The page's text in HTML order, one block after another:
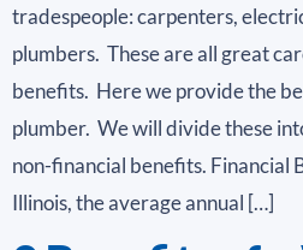
tradespeople: carpenters,
plumbers. These are all great
benefits. Here we provide the
plumber. We will divide these
non-financial benefits. Financial
Illinois, the average annual […]